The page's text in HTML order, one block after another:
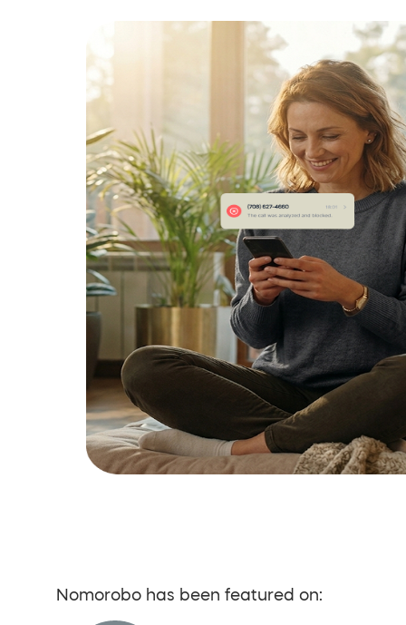
Nomorobo has been featured on: